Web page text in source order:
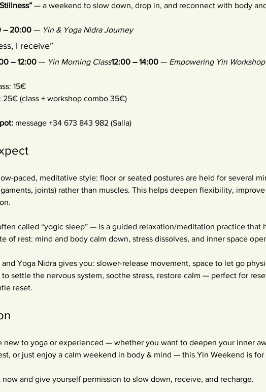
— a weekend to slow down, drop in, and reconnect with body
– 20:00 — Yin & Yoga Nidra Journey
I receive”
– 12:00 — Yin Morning Class12:00 – 14:00 — Empowering Yin Workshop
15€
25€ (class + workshop combo 35€)
message +34 673 843 982 (Salla)
paced, meditative style: floor or seated postures are held for several
joints) rather than muscles. This helps deepen flexibility,
called “yogic sleep” — is a guided relaxation/meditation practice that
of rest: mind and body calm down, stress dissolves, and inner space
Yoga Nidra gives you: slower-release movement, space to let go
settle the nervous system, soothe stress, restore calm — perfect for
reset.
new to yoga or experienced — whether you want to deepen your inner
or just enjoy a calm weekend in body & mind — this Yin Weekend is for
now and give yourself permission to slow down, receive, and recharge.